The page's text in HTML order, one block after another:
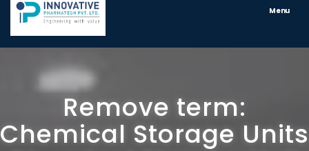
Menu
Remove term:
Chemical Storage Units